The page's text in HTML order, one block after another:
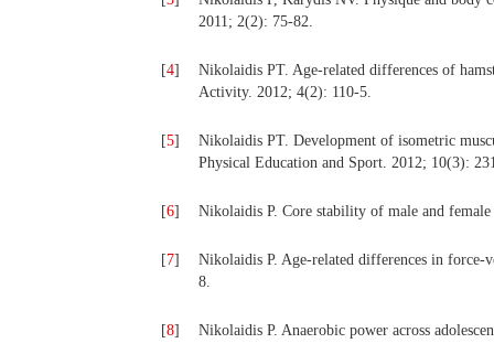
2011; 2(2): 75-82.
[4]
Nikolaidis PT. Age-related differences of
Activity. 2012; 4(2): 110-5.
[5]
Nikolaidis PT. Development of isometric
Physical Education and Sport. 2012; 10(3):
[6] Nikolaidis P. Core stability of male and
[7]
Nikolaidis P. Age-related differences in
8.
[8] Nikolaidis P. Anaerobic power across